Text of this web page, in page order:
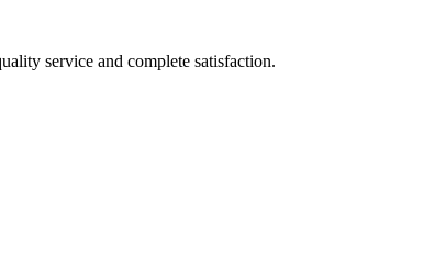
service and complete satisfaction.